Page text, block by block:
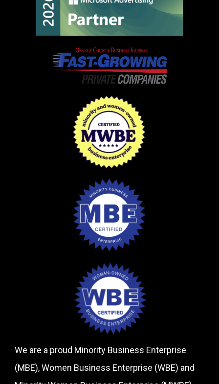
We are a proud Minority Business Enterprise
(MBE), Women Business Enterprise (WBE) and